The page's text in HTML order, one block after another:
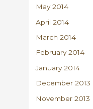
May 2014
April 2014
March 2014
February 2014
January 2014
December 2013
November 2013